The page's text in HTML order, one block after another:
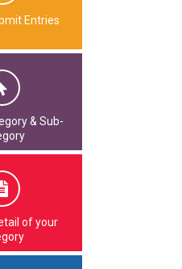
Entries
& Sub-
of your